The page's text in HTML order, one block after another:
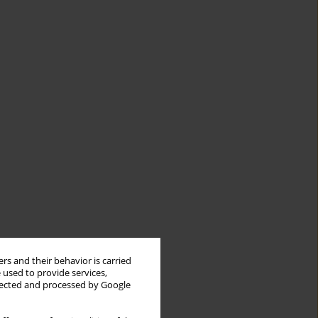
and their behavior is carried
to provide services,
and processed by Google